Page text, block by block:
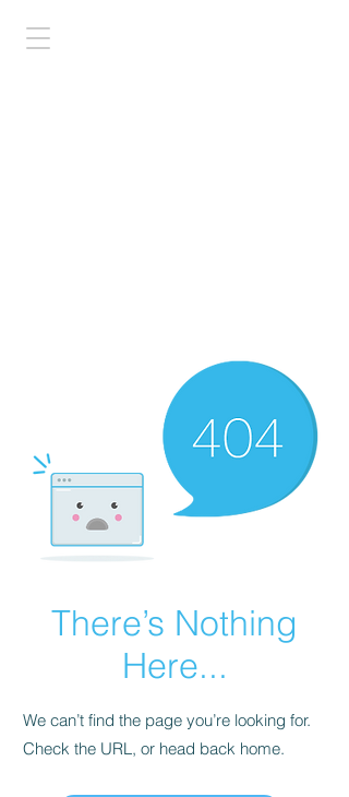
There’s Nothing
Here...
We can’t find the page you’re looking for.
Check the URL, or head back home.